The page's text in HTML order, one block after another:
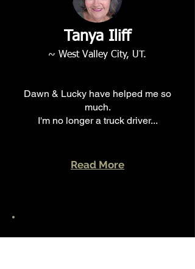
Tanya Iliff
~ West Valley City, UT.
Dawn & Lucky have helped me so
much.
I'm no longer a truck driver...
Read More